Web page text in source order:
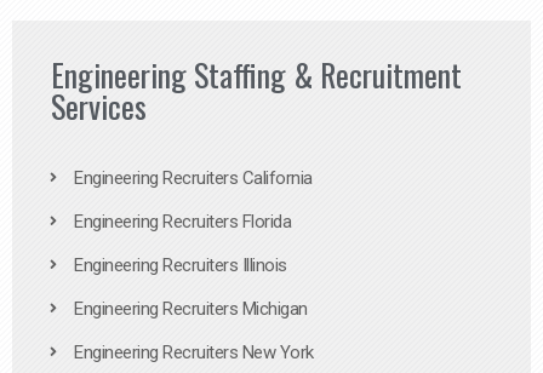
Engineering Staffing & Recruitment
Services
Engineering Recruiters California
Engineering Recruiters Florida
Engineering Recruiters Illinois
Engineering Recruiters Michigan
Engineering Recruiters New York